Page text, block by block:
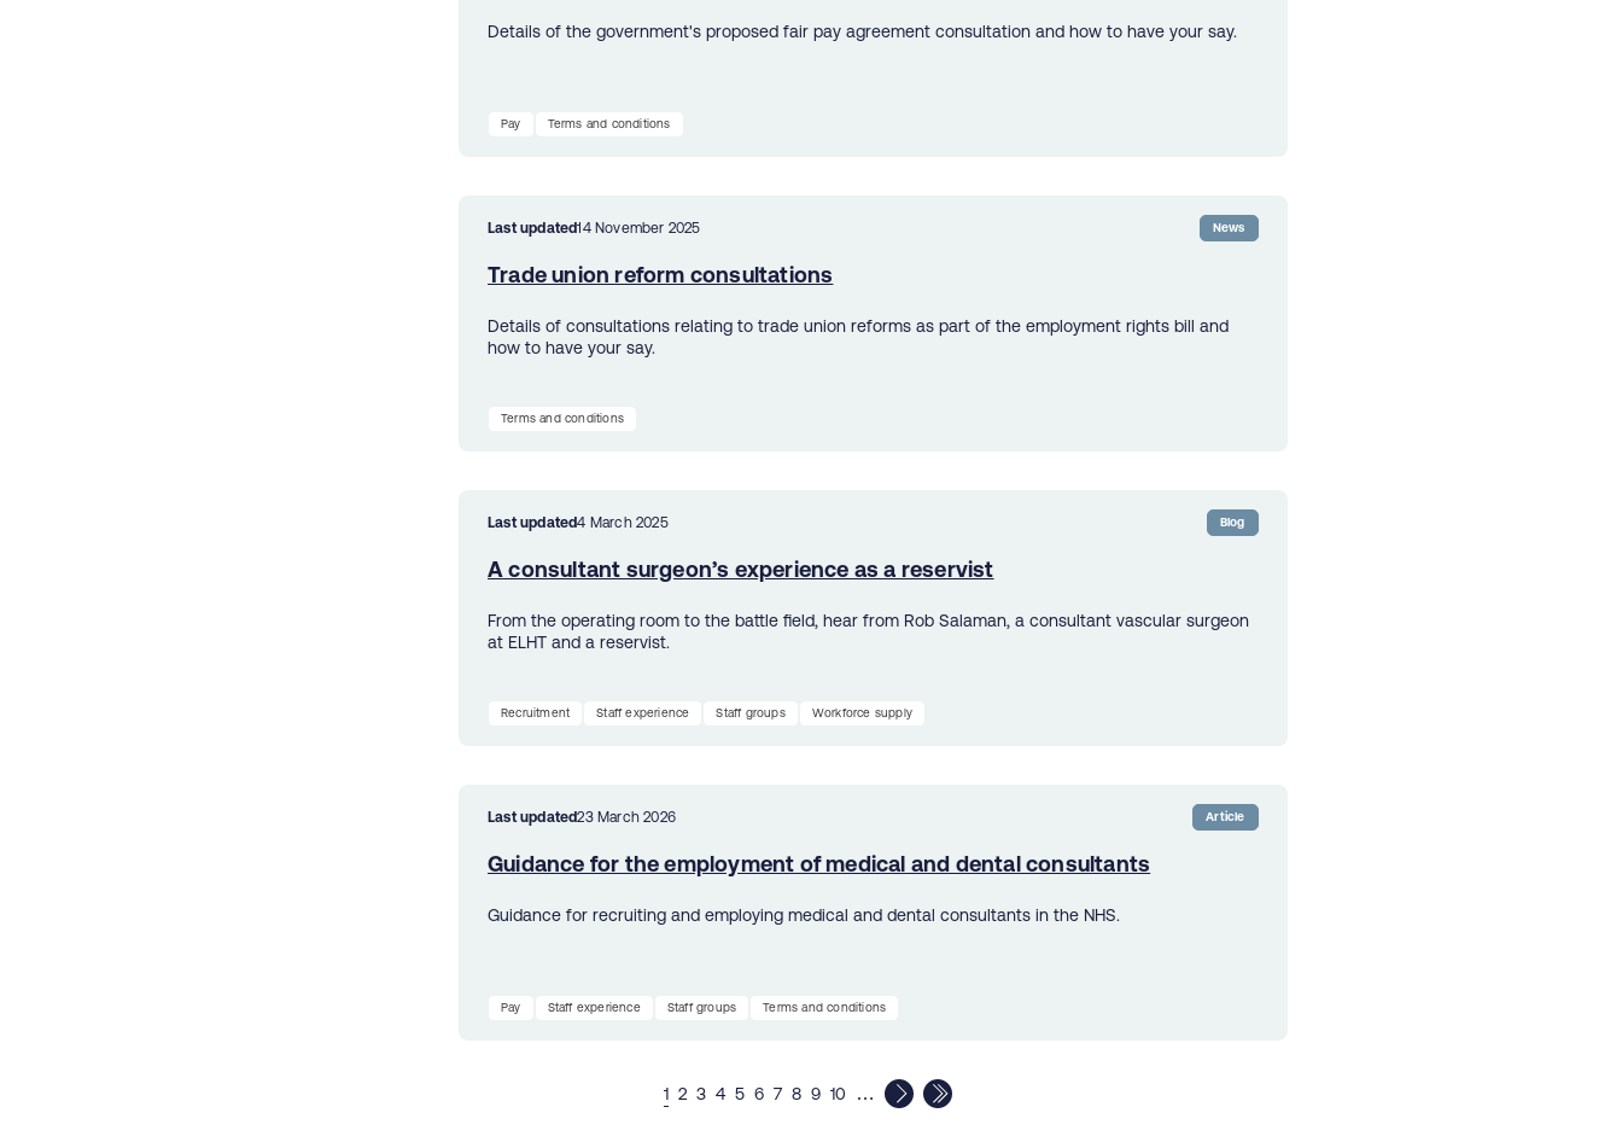
Details of the government's proposed fair pay agreement consultation and how to have your say.
Pay Terms and conditions
Last updated14 November 2025 News
Trade union reform consultations
Details of consultations relating to trade union reforms as part of the employment rights bill and
how to have your say.
Terms and conditions
Last updated4 March 2025 Blog
A consultant surgeon’s experience as a reservist
From the operating room to the battle field, hear from Rob Salaman, a consultant vascular surgeon
at ELHT and a reservist.
Recruitment Staff experience Staff groups Workforce supply
Last updated23 March 2026 Article
Guidance for the employment of medical and dental consultants
Guidance for recruiting and employing medical and dental consultants in the NHS.
Pay Staff experience Staff groups Terms and conditions
1 2 3 4 5 6 7 8 9 10 …